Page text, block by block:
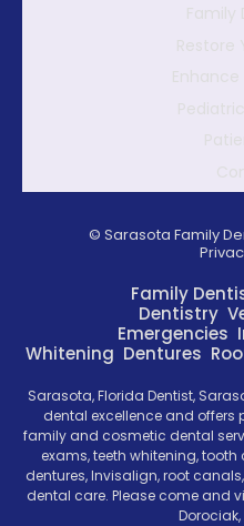
Family
Restore
Enhance
© Sarasota Family
Family
Dentistry
Emergencies
Whitening Dentures
Sarasota, Florida Dentist,
dental excellence and offers
family and cosmetic dental
exams, teeth whitening,
dentures, Invisalign, root
dental care. Please come and
Dorociak,